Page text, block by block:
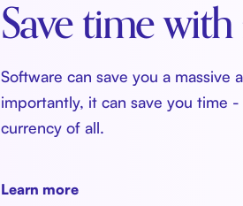
Save time
Software can save you a massive
importantly, it can save you time
currency of all.
Learn more